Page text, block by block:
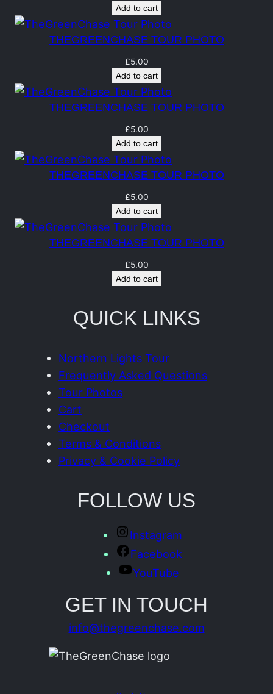
h
o
q
n
t
y
Add to cart
THEGREENCHASE TOUR PHOTO
£5.00
Add to cart
THEGREENCHASE TOUR PHOTO
£5.00
Add to cart
THEGREENCHASE TOUR PHOTO
£5.00
Add to cart
THEGREENCHASE TOUR PHOTO
£5.00
Add to cart
QUICK LINKS
Northern Lights Tour
Frequently Asked Questions
Tour Photos
Cart
Checkout
Terms & Conditions
Privacy & Cookie Policy
FOLLOW US
Instagram
Facebook
YouTube
GET IN TOUCH
info@thegreenchase.com